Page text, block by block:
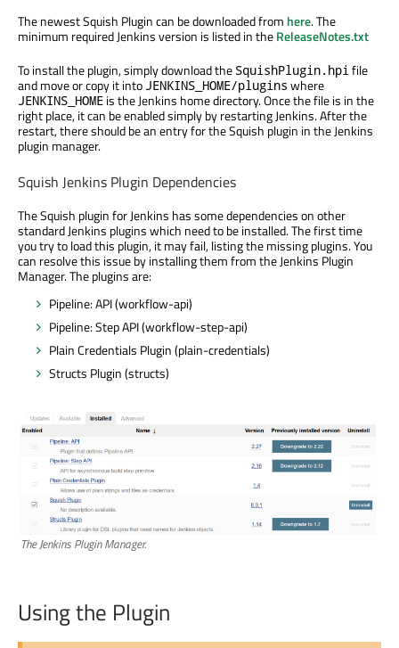
The newest Squish Plugin can be downloaded from here. The
minimum required Jenkins version is listed in theReleaseNotes.txt
To install the plugin, simply download the SquishPlugin.hpi file
and move or copy it intoJENKINS_HOME/plugins where
JENKINS_HOME is the Jenkins home directory. Once the file is in the
right place, it can be enabled simply by restarting Jenkins. After the
restart, there should be an entry for the Squish plugin in the Jenkins
plugin manager.
Squish Jenkins Plugin Dependencies
The Squish plugin for Jenkins has some dependencies on other
standard Jenkins plugins which need to be installed. The first time
you try to load this plugin, it may fail, listing the missing plugins. You
can resolve this issue by installing them from the Jenkins Plugin
Manager. The plugins are:
Pipeline: API (workflow-api)
Pipeline: Step API (workflow-step-api)
Plain Credentials Plugin (plain-credentials)
Structs Plugin (structs)
The Jenkins Plugin Manager.
Using the Plugin